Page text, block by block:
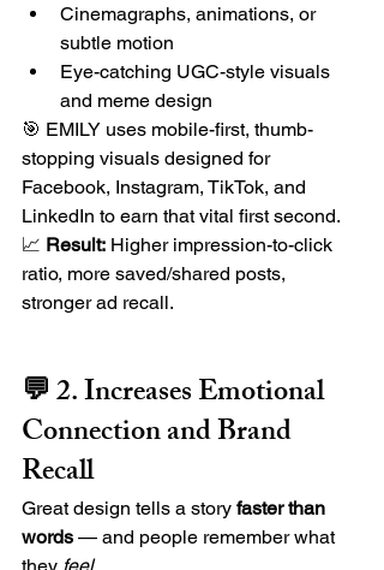
Cinemagraphs, animations, or
subtle motion
Eye-catching UGC-style visuals
and meme design
🎯 EMILY uses mobile-first, thumb-
stopping visuals designed for
Facebook, Instagram, TikTok, and
LinkedIn to earn that vital first second.
📈 Result: Higher impression-to-click
ratio, more saved/shared posts,
stronger ad recall.
💬 2. Increases Emotional
Connection and Brand
Recall
Great design tells a story faster than
words — and people remember what
they feel.